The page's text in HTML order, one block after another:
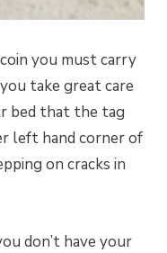
you must carry
take great care
bed that the tag
left hand corner of
on cracks in
don’t have your